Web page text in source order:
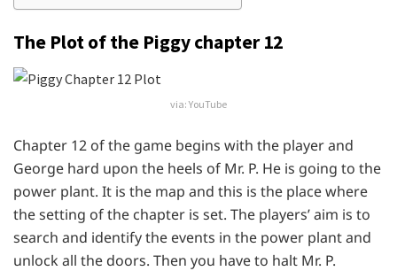
The Plot of the Piggy chapter 12
via: YouTube
Chapter 12 of the game begins with the player and
George hard upon the heels of Mr. P. He is going to the
power plant. It is the map and this is the place where
the setting of the chapter is set. The players’ aim is to
search and identify the events in the power plant and
unlock all the doors. Then you have to halt Mr. P.